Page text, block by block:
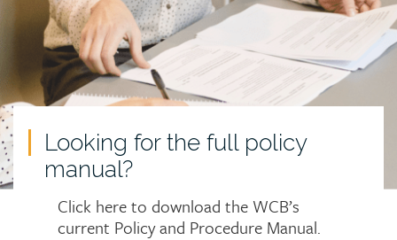
Looking for the full policy
manual?
Click here to download the WCB’s
current Policy and Procedure Manual.